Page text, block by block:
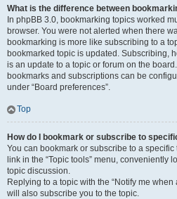
What is the difference between
In phpBB 3.0, bookmarking topics worked
browser. You were not alerted when there
bookmarking is more like subscribing to a
bookmarked topic is updated. Subscribing,
is an update to a topic or forum on the
bookmarks and subscriptions can be
under “Board preferences”.
Top
How do I bookmark or subscribe to
You can bookmark or subscribe to a
link in the “Topic tools” menu, conveniently
topic discussion.
Replying to a topic with the “Notify me
will also subscribe you to the topic.